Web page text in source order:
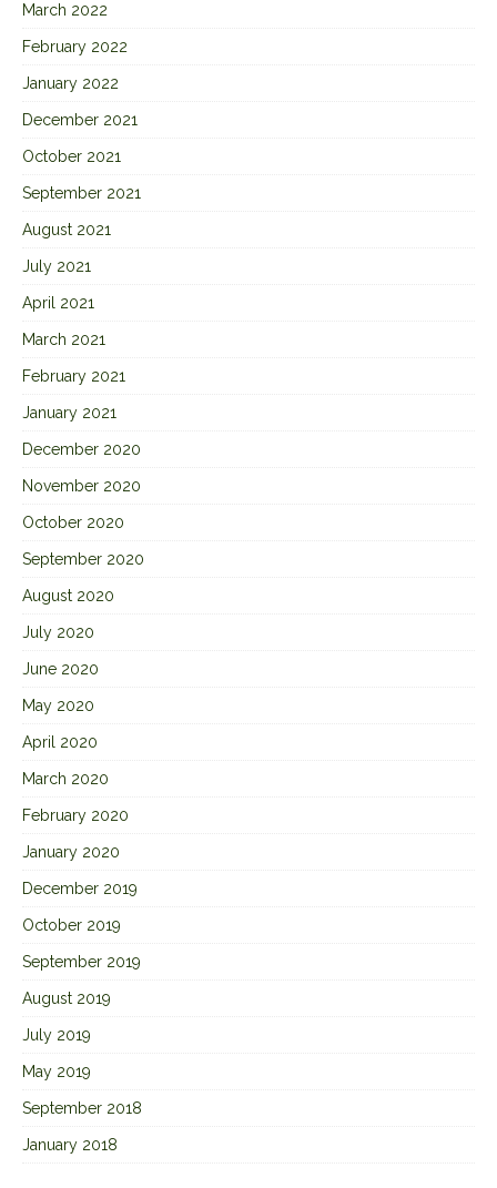
March 2022
February 2022
January 2022
December 2021
October 2021
September 2021
August 2021
July 2021
April 2021
March 2021
February 2021
January 2021
December 2020
November 2020
October 2020
September 2020
August 2020
July 2020
June 2020
May 2020
April 2020
March 2020
February 2020
January 2020
December 2019
October 2019
September 2019
August 2019
July 2019
May 2019
September 2018
January 2018